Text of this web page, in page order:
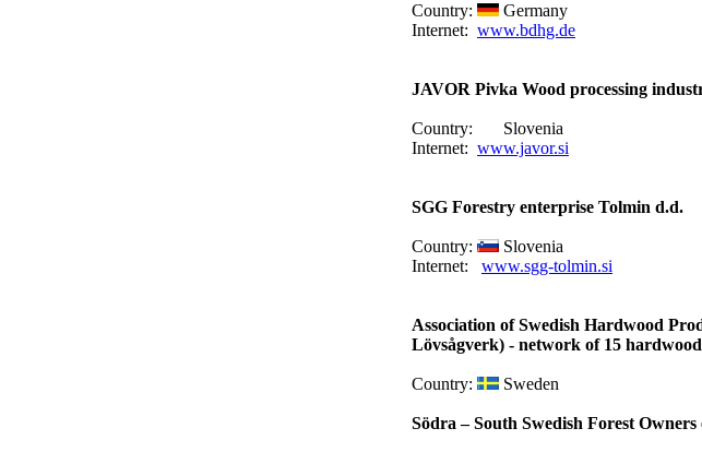
Country:
Germany
Internet: www.bdhg.de
JAVOR Pivka Wood processing
Country:
Slovenia
Internet: www.javor.si
SGG Forestry enterprise Tolmin d.d.
Country:
Slovenia
Internet:
www.sgg-tolmin.si
Association of Swedish Hardwood
Lövsågverk) - network of 15
Country: Sweden
Södra – South Swedish Forest Owners